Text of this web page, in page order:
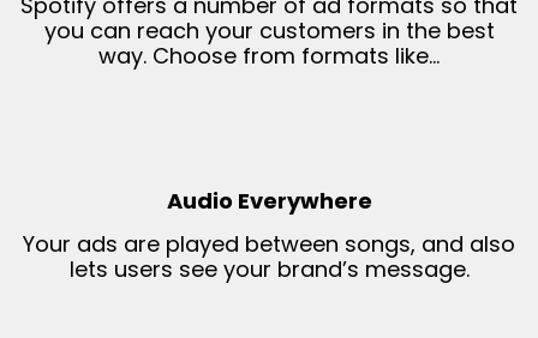
you can reach your customers in the best
way. Choose from formats like…
Audio Everywhere
Your ads are played between songs, and also
lets users see your brand’s message.